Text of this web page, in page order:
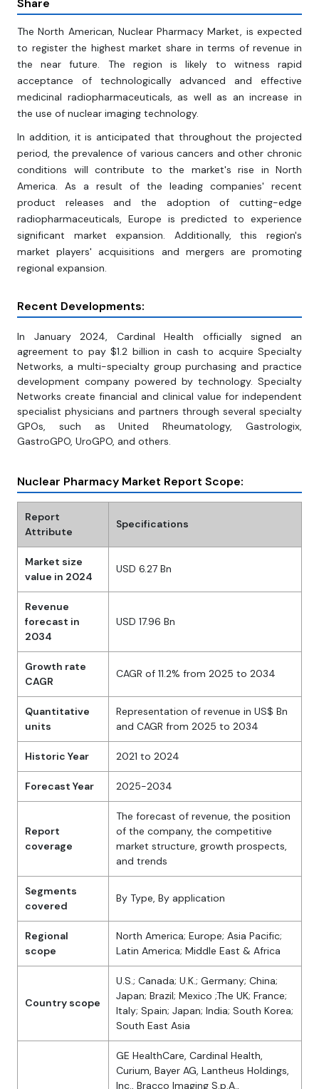
Share
The North American, Nuclear Pharmacy Market, is expected
to register the highest market share in terms of revenue in
the near future. The region is likely to witness rapid
acceptance of technologically advanced and effective
medicinal radiopharmaceuticals, as well as an increase in
the use of nuclear imaging technology.
In addition, it is anticipated that throughout the projected
period, the prevalence of various cancers and other chronic
conditions will contribute to the market's rise in North
America. As a result of the leading companies' recent
product releases and the adoption of cutting-edge
radiopharmaceuticals, Europe is predicted to experience
significant market expansion. Additionally, this region's
market players' acquisitions and mergers are promoting
regional expansion.
Recent Developments:
In January 2024, Cardinal Health officially signed an
agreement to pay $1.2 billion in cash to acquire Specialty
Networks, a multi-specialty group purchasing and practice
development company powered by technology. Specialty
Networks create financial and clinical value for independent
specialist physicians and partners through several specialty
GPOs, such as United Rheumatology, Gastrologix,
GastroGPO, UroGPO, and others.
Nuclear Pharmacy Market Report Scope:
Report
Attribute
Specifications
Market size
value in 2024
USD 6.27 Bn
Revenue
forecast in
2034
USD 17.96 Bn
Growth rate
CAGR
CAGR of 11.2% from 2025 to 2034
Quantitative
units
Representation of revenue in US$ Bn
and CAGR from 2025 to 2034
Historic Year 2021 to 2024
Forecast Year 2025-2034
Report
coverage
The forecast of revenue, the position
of the company, the competitive
market structure, growth prospects,
and trends
Segments
covered
By Type, By application
Regional
scope
North America; Europe; Asia Pacific;
Latin America; Middle East & Africa
Country scope
U.S.; Canada; U.K.; Germany; China;
Japan; Brazil; Mexico ;The UK; France;
Italy; Spain; Japan; India; South Korea;
South East Asia
GE HealthCare, Cardinal Health,
Curium, Bayer AG, Lantheus Holdings,
Inc., Bracco Imaging S.p.A.,